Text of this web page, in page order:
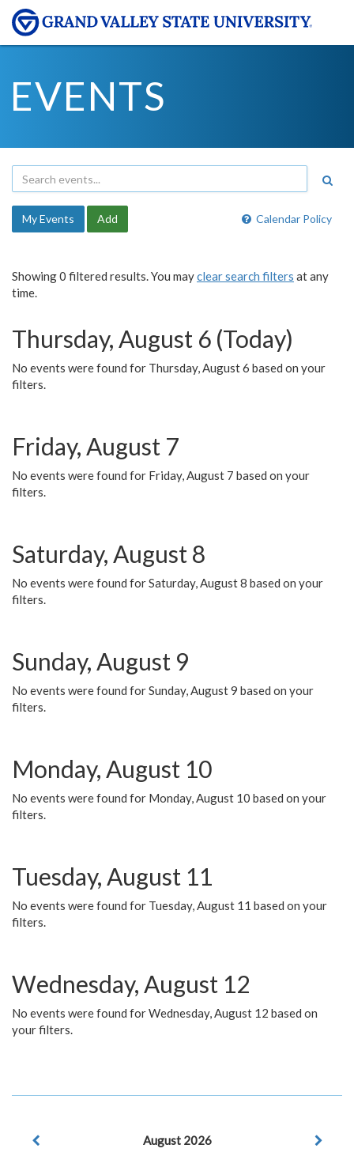
EVENTS
Calendar Policy
My Events Add
Showing 0 filtered results. You mayclear search filters at any
time.
Thursday, August 6 (Today)
No events were found for Thursday, August 6 based on your
filters.
Friday, August 7
No events were found for Friday, August 7 based on your
filters.
Saturday, August 8
No events were found for Saturday, August 8 based on your
filters.
Sunday, August 9
No events were found for Sunday, August 9 based on your
filters.
Monday, August 10
No events were found for Monday, August 10 based on your
filters.
Tuesday, August 11
No events were found for Tuesday, August 11 based on your
filters.
Wednesday, August 12
No events were found for Wednesday, August 12 based on
your filters.
August 2026